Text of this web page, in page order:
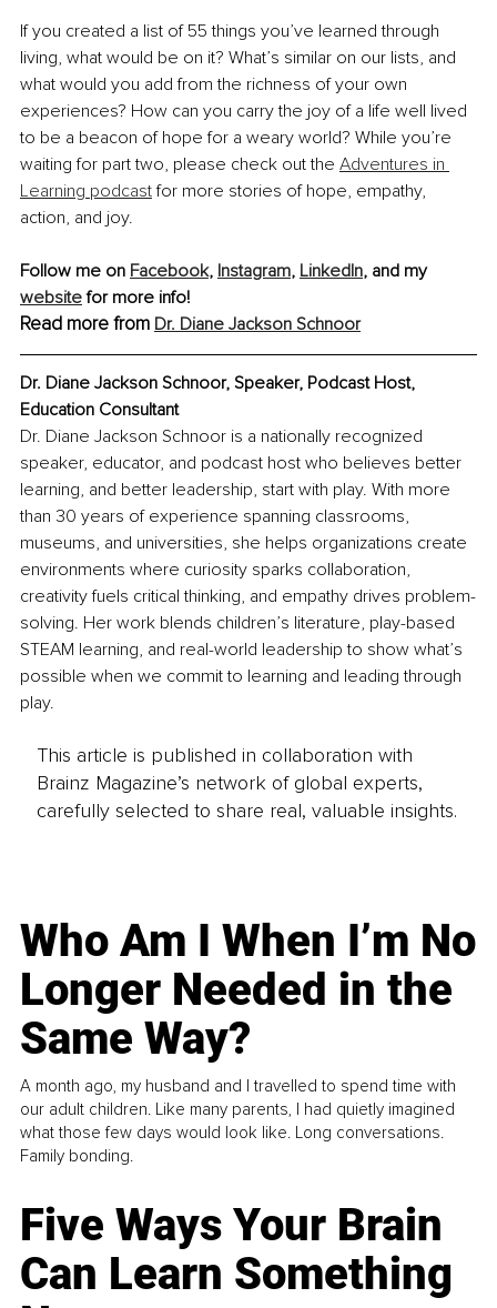
If you created a list of 55 things you’ve learned through
living, what would be on it? What’s similar on our lists, and
what would you add from the richness of your own
experiences? How can you carry the joy of a life well lived
to be a beacon of hope for a weary world? While you’re
waiting for part two, please check out the Adventures in
Learning podcast for more stories of hope, empathy,
action, and joy.
Follow me on Facebook, Instagram, LinkedIn, and my
website for more info!
Read more from Dr. Diane Jackson Schnoor
Dr. Diane Jackson Schnoor, Speaker, Podcast Host,
Education Consultant
Dr. Diane Jackson Schnoor is a nationally recognized
speaker, educator, and podcast host who believes better
learning, and better leadership, start with play. With more
than 30 years of experience spanning classrooms,
museums, and universities, she helps organizations create
environments where curiosity sparks collaboration,
creativity fuels critical thinking, and empathy drives problem-
solving. Her work blends children’s literature, play-based
STEAM learning, and real-world leadership to show what’s
possible when we commit to learning and leading through
play.
This article is published in collaboration with
Brainz Magazine’s network of global experts,
carefully selected to share real, valuable insights.
Who Am I When I’m No
Longer Needed in the
Same Way?
A month ago, my husband and I travelled to spend time with
our adult children. Like many parents, I had quietly imagined
what those few days would look like. Long conversations.
Family bonding.
Five Ways Your Brain
Can Learn Something